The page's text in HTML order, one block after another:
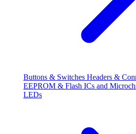
Buttons & Switches Headers &
EEPROM & Flash ICs and
LEDs